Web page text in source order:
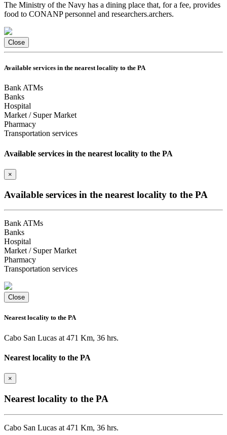
The Ministry of the Navy has a dining place that, for a fee, provides
food to CONANP personnel and researchers.archers.
Close
Available services in the nearest locality to the PA
Bank ATMs
Banks
Hospital
Market / Super Market
Pharmacy
Transportation services
Available services in the nearest locality to the PA
×
Available services in the nearest locality to the PA
Bank ATMs
Banks
Hospital
Market / Super Market
Pharmacy
Transportation services
Close
Nearest locality to the PA
Cabo San Lucas at 471 Km, 36 hrs.
Nearest locality to the PA
×
Nearest locality to the PA
Cabo San Lucas at 471 Km, 36 hrs.